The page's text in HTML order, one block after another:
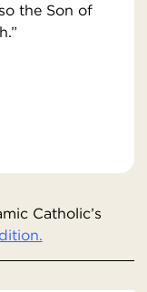
the Son of
Catholic’s